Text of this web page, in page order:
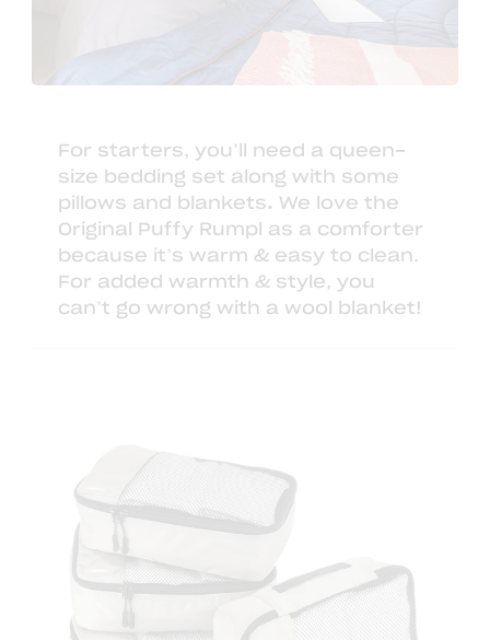
For starters, you’ll need a queen-
size bedding set along with some
pillows and blankets. We love the
Original Puffy Rumpl
as a comforter
because it’s warm & easy to clean.
For added warmth & style, you
can’t go wrong with a wool blanket!